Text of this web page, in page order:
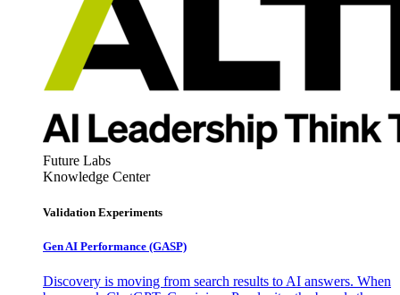
Future Labs
Knowledge Center
Validation Experiments
Gen AI Performance (GASP)
Discovery is moving from search results to AI answers. When